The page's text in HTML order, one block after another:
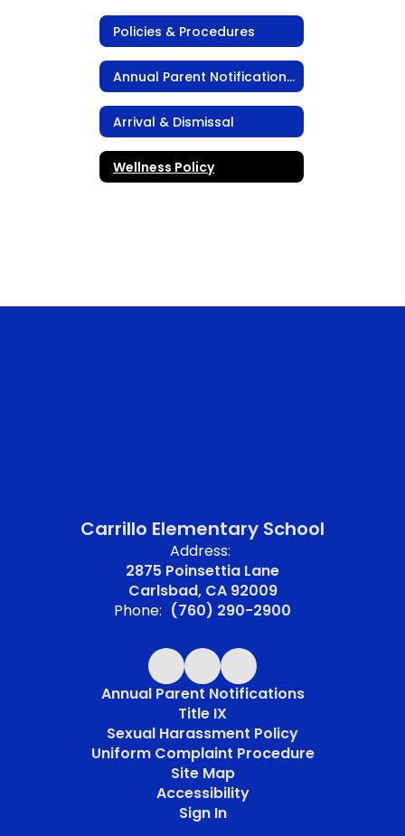
Policies & Procedures
Annual Parent Notification Packet
Arrival & Dismissal
Wellness Policy
Carrillo Elementary School
Address:
2875 Poinsettia Lane
Carlsbad, CA 92009
Phone: (760) 290-2900
Annual Parent Notifications
Title IX
Sexual Harassment Policy
Uniform Complaint Procedure
Site Map
Accessibility
Sign In